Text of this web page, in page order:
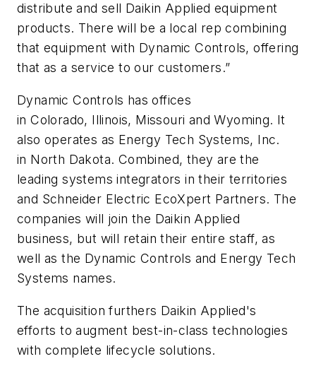
distribute and sell Daikin Applied equipment
products. There will be a local rep combining
that equipment with Dynamic Controls, offering
that as a service to our customers.”
Dynamic Controls has offices
inColorado, Illinois, Missouri andWyoming. It
also operates as Energy Tech Systems, Inc.
in North Dakota. Combined, they are the
leading systems integrators in their territories
and Schneider Electric EcoXpert Partners. The
companies will join the Daikin Applied
business, but will retain their entire staff, as
well as the Dynamic Controls and Energy Tech
Systems names.
The acquisition furthers Daikin Applied's
efforts to augment best-in-class technologies
with complete lifecycle solutions.